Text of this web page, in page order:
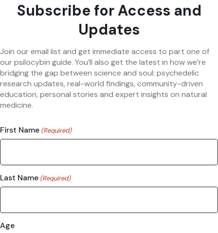
Subscribe for Access and
Updates
Join our email list and get immediate access to part one of
our psilocybin guide. You’ll also get the latest in how we’re
bridging the gap between science and soul: psychedelic
research updates, real-world findings, community-driven
education, personal stories and expert insights on natural
medicine.
First Name (Required)
Last Name (Required)
Age